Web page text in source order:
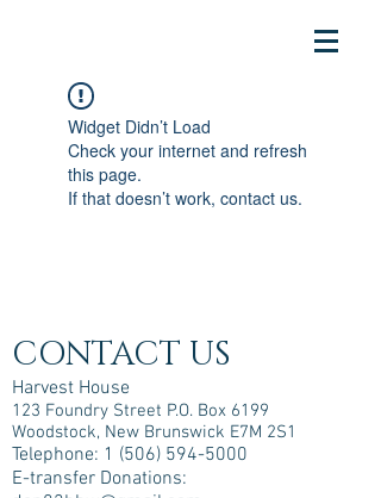
Widget Didn’t Load
Check your internet and refresh
this page.
If that doesn’t work, contact us.
CONTACT US
Harvest House
123 Foundry Street P.O. Box 6199
Woodstock, New Brunswick E7M 2S1
Telephone: 1 (506) 594-5000
E-transfer Donations: